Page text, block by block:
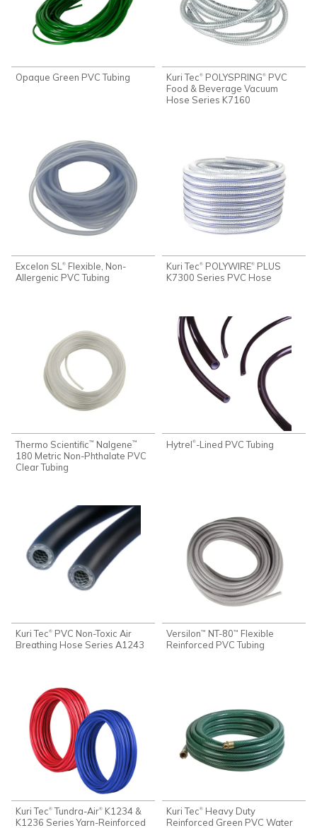
Opaque Green PVC Tubing Kuri Tec® POLYSPRING® PVC
Food & Beverage Vacuum
Hose Series K7160
Excelon SL® Flexible, Non-
Allergenic PVC Tubing
Kuri Tec® POLYWIRE® PLUS
K7300 Series PVC Hose
Thermo Scientific™ Nalgene™
180 Metric Non-Phthalate PVC
Clear Tubing
Hytrel®-Lined PVC Tubing
Kuri Tec® PVC Non-Toxic Air
Breathing Hose Series A1243
Versilon™ NT-80™ Flexible
Reinforced PVC Tubing
Kuri Tec® Tundra-Air® K1234 &
K1236 Series Yarn-Reinforced
Kuri Tec® Heavy Duty
Reinforced Green PVC Water